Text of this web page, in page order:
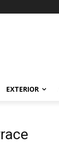
EXTERIOR